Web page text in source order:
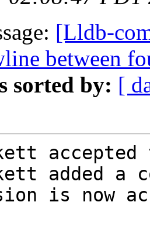
[Lldb-
between
sorted by: [
added a
is now